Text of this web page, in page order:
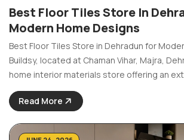
Best Floor Tiles Store In
Modern Home Designs
Best Floor Tiles Store in Dehradun for
Buildsy, located at Chaman Vihar, Majra,
home interior materials store offering an
floor tiles in styles, finishes and sizes
from living rooms and ...
Read More